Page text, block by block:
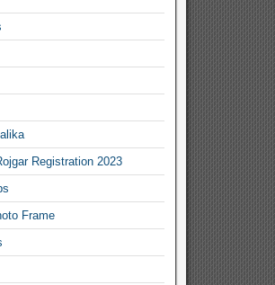
Registration 2023
Frame